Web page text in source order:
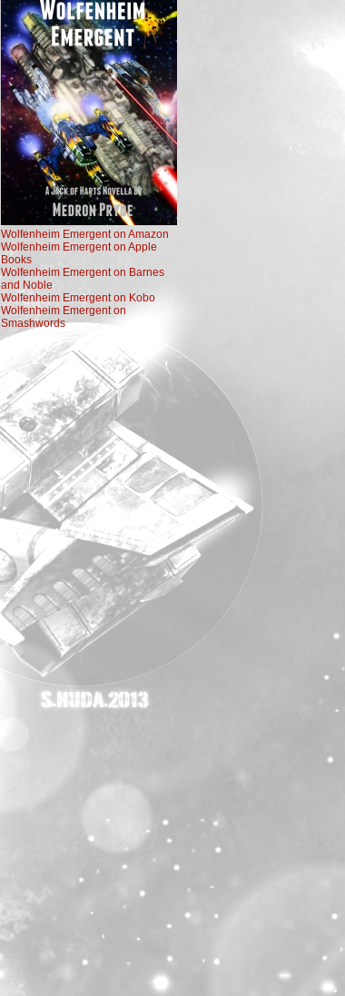
Wolfenheim Emergent on Amazon
Wolfenheim Emergent on Apple
Books
Wolfenheim Emergent on Barnes
and Noble
Wolfenheim Emergent on Kobo
Wolfenheim Emergent on
Smashwords